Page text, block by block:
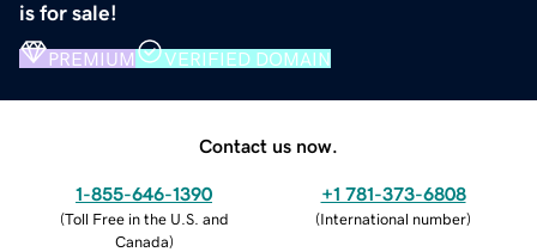
is for sale!
PREMIUM VERIFIED DOMAIN
Contact us now.
1-855-646-1390
(Toll Free in the U.S. and
Canada)
+1 781-373-6808
(International number)